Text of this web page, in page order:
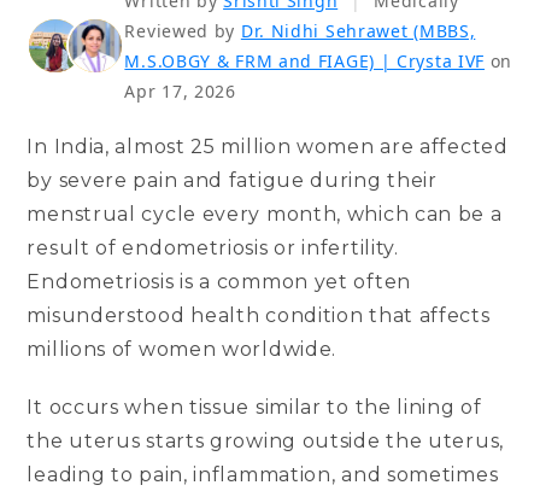
Reviewed by Dr. Nidhi Sehrawet (MBBS,
M.S.OBGY & FRM and FIAGE) | Crysta IVF on
Apr 17, 2026
In India, almost 25 million women are affected
by severe pain and fatigue during their
menstrual cycle every month, which can be a
result of endometriosis or infertility.
Endometriosis is a common yet often
misunderstood health condition that affects
millions of women worldwide.
It occurs when tissue similar to the lining of
the uterus starts growing outside the uterus,
leading to pain, inflammation, and sometimes